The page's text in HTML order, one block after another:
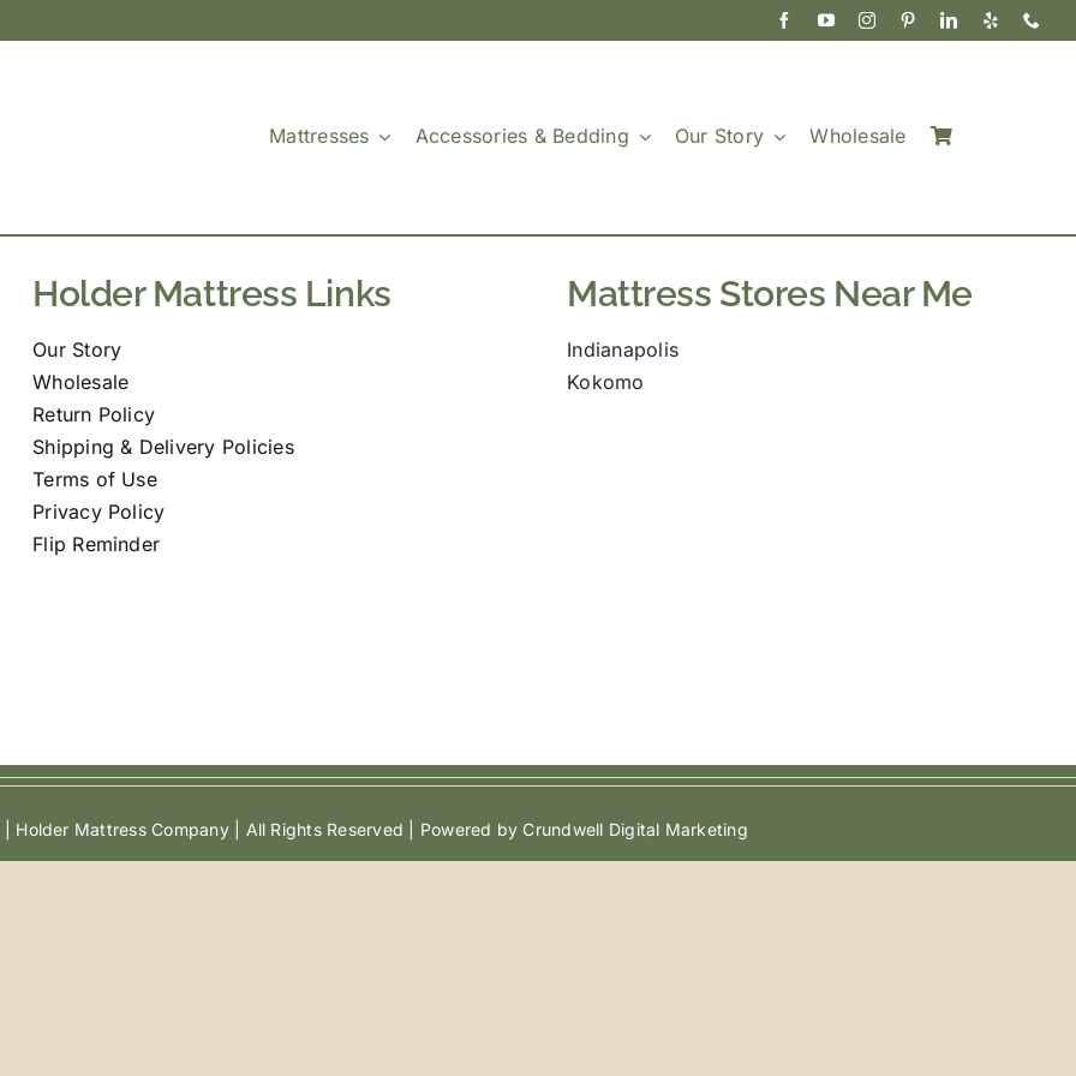
Mattresses Accessories & Bedding Our Story Wholesale
Holder Mattress Links
Our Story
Wholesale
Return Policy
Shipping & Delivery Policies
Terms of Use
Privacy Policy
Flip Reminder
Mattress Stores Near Me
Indianapolis
Kokomo
Mattress Company | All Rights Reserved | Powered by Crundwell Digital Marketing